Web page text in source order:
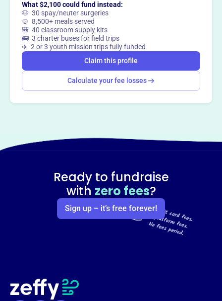
What $2,100 could fund instead:
🐶 30 spay/neuter surgeries
🍲 8,500+ meals served
🎒 40 classroom supply kits
🚌 3 charter buses for field trips
✈️ 2 or 3 youth mission trips fully funded
Claim this profile
Calculate your fee losses
Ready to fundraise
with zero fees?
Sign up – it’s free forever!